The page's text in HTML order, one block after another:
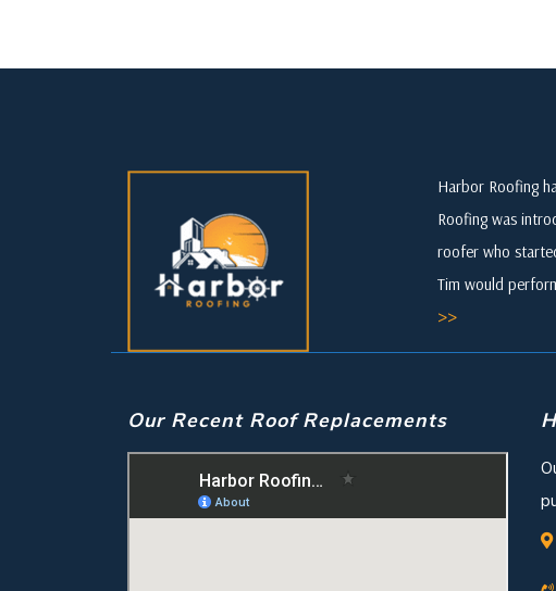
Harbor Roofing
Roofing was
roofer who
Tim would
>>
Our Recent Roof Replacements